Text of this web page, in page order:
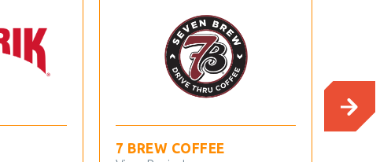
7 BREW COFFEE